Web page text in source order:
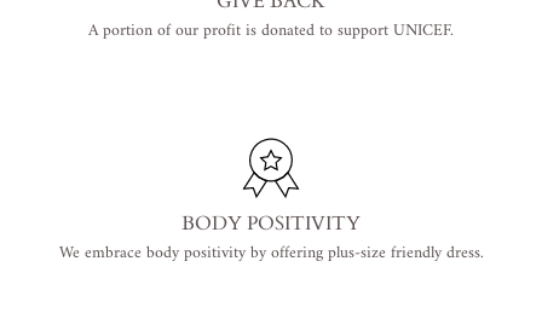
A portion of our profit is donated to support UNICEF.
BODY POSITIVITY
We embrace body positivity by offering plus-size friendly dress.